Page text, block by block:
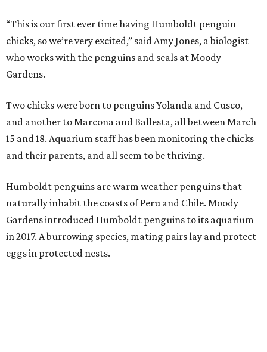
“This is our first ever time having Humboldt penguin
chicks, so we’re very excited,” said Amy Jones, a biologist
who works with the penguins and seals at Moody
Gardens.
Two chicks were born to penguins Yolanda and Cusco,
and another to Marcona and Ballesta, all between March
15 and 18. Aquarium staff has been monitoring the chicks
and their parents, and all seem to be thriving.
Humboldt penguins are warm weather penguins that
naturally inhabit the coasts of Peru and Chile. Moody
Gardens introduced Humboldt penguins to its aquarium
in 2017. A burrowing species, mating pairs lay and protect
eggs in protected nests.